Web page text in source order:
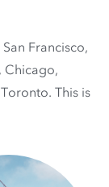
Francisco,
Chicago,
This is